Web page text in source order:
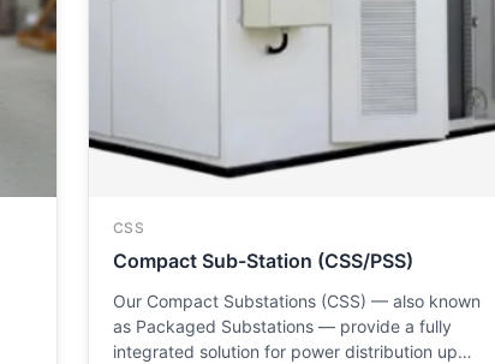
CSS
Compact Sub-Station (CSS/PSS)
Our Compact Substations (CSS) — also known
as Packaged Substations — provide a fully
integrated solution for power distribution up…